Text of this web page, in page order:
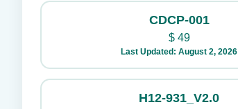
CDCP-001
$49
Last Updated: August 2, 2026
H12-931_V2.0